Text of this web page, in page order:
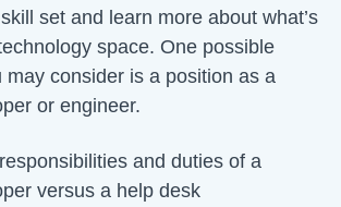
set and learn more about what’s
space. One possible
may consider is a position as a
or engineer.
and duties of a
versus a help desk